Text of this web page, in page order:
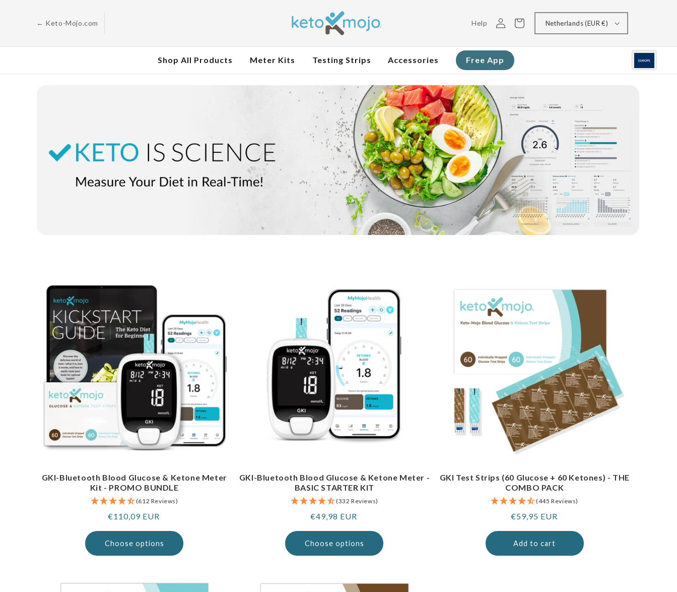
← Keto-Mojo.com Help
Log
in
Cart Netherlands (EUR €)
Shop All Products Meter Kits Testing Strips Accessories Free App
GKI-Bluetooth Blood Glucose & Ketone Meter
Kit - PROMO BUNDLE
(612 Reviews)
Regular
€110,09 EUR
Choose options
GKI-Bluetooth Blood Glucose & Ketone Meter -
BASIC STARTER KIT
(332 Reviews)
Regular
€49,98 EUR
Choose options
GKI Test Strips (60 Glucose + 60 Ketones) - THE
COMBO PACK
(445 Reviews)
Regular
€59,95 EUR
Add to cart